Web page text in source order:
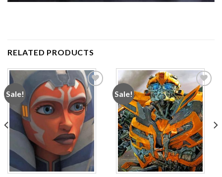
RELATED PRODUCTS
Sale!
Add to
wishlist
Sale!
Add to
wishlist